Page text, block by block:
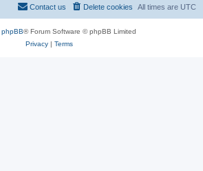
All times are UTC
Delete cookies
Contact us
phpBB® Forum Software © phpBB Limited
Privacy| Terms